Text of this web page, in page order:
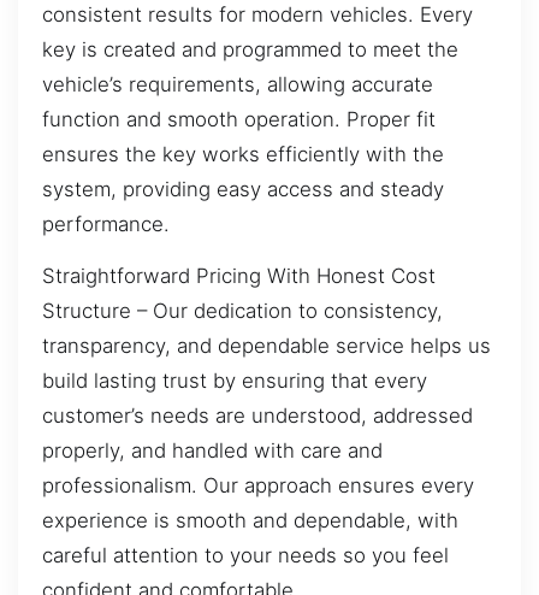
consistent results for modern vehicles. Every
key is created and programmed to meet the
vehicle’s requirements, allowing accurate
function and smooth operation. Proper fit
ensures the key works efficiently with the
system, providing easy access and steady
performance.
Straightforward Pricing With Honest Cost
Structure – Our dedication to consistency,
transparency, and dependable service helps us
build lasting trust by ensuring that every
customer’s needs are understood, addressed
properly, and handled with care and
professionalism. Our approach ensures every
experience is smooth and dependable, with
careful attention to your needs so you feel